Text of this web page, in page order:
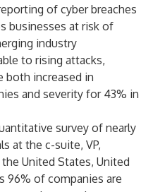
of cyber breaches
businesses at risk of
industry
to rising attacks,
both increased in
and severity for 43% in
survey of nearly
at the c-suite, VP,
the United States, United
96% of companies are